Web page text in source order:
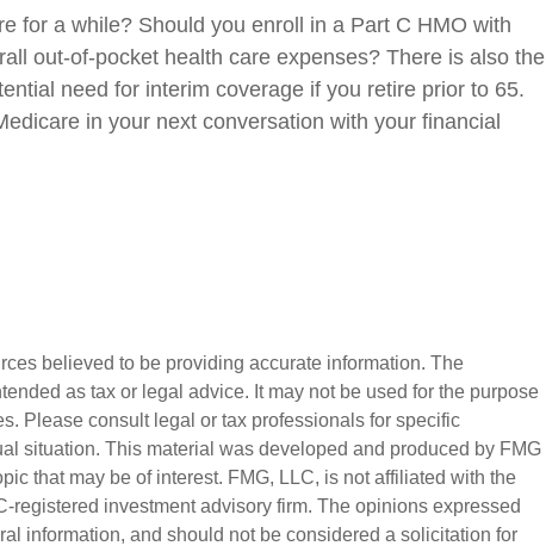
for a while? Should you enroll in a Part C HMO with
out-of-pocket health care expenses? There is also the
need for interim coverage if you retire prior to 65.
in your next conversation with your financial
believed to be providing accurate information. The
as tax or legal advice. It may not be used for the purpose
Please consult legal or tax professionals for specific
situation. This material was developed and produced by FMG
that may be of interest. FMG, LLC, is not affiliated with the
registered investment advisory firm. The opinions expressed
information, and should not be considered a solicitation for